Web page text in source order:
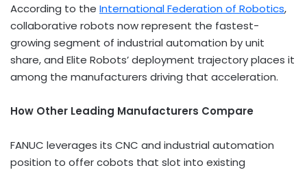
According to the International Federation of Robotics,
collaborative robots now represent the fastest-
growing segment of industrial automation by unit
share, and Elite Robots’ deployment trajectory places it
among the manufacturers driving that acceleration.
How Other Leading Manufacturers Compare
FANUC leverages its CNC and industrial automation
position to offer cobots that slot into existing